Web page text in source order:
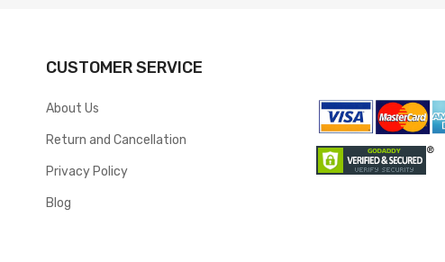
CUSTOMER SERVICE
About Us
Return and Cancellation
Privacy Policy
Blog